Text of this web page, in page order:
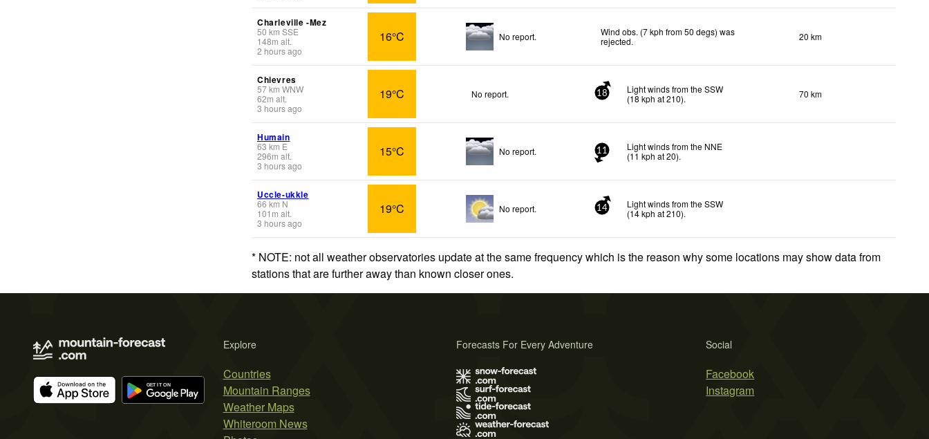
Charleville -Mez
50 km SSE
148m alt.
2 hours ago
16°C No report.
Wind obs. (7 kph from 50 degs) was
rejected. 20 km
Chievres
57km WNW
62m alt.
3 hours ago
19°C No report. 18
Light winds from the SSW
(18 kph at 210). 70 km
Humain
63 km E
296m alt.
3 hours ago
15°C No report. 11
Light winds from the NNE
(11 kph at 20).
Uccle-ukkle
66 km N
101 m alt.
3 hours ago
19°C No report. 14
Light winds from the SSW
(14kph at 210).
* NOTE: not all weather observatories update at the same frequency which is the reason why some locations may show data from
stations that are further away than known closer ones.
Explore
Countries
Mountain Ranges
Weather Maps
Whiteroom News
Social
Facebook
Instagram
Forecasts For Every Adventure